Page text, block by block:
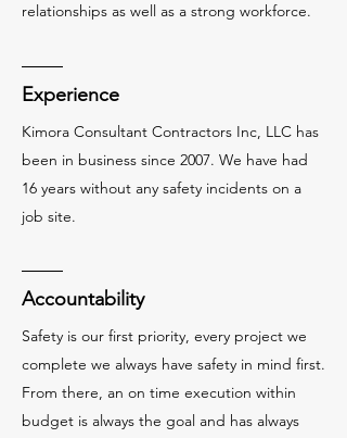
relationships as well as a strong workforce.
Experience
Kimora Consultant Contractors Inc, LLC has
been in business since 2007. We have had
16 years without any safety incidents on a
job site.
Accountability
Safety is our first priority, every project we
complete we always have safety in mind first.
From there, an on time execution within
budget is always the goal and has always